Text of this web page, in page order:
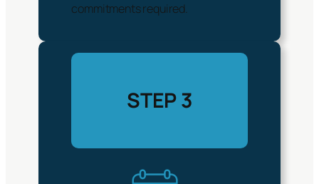
commitments required.
STEP 3